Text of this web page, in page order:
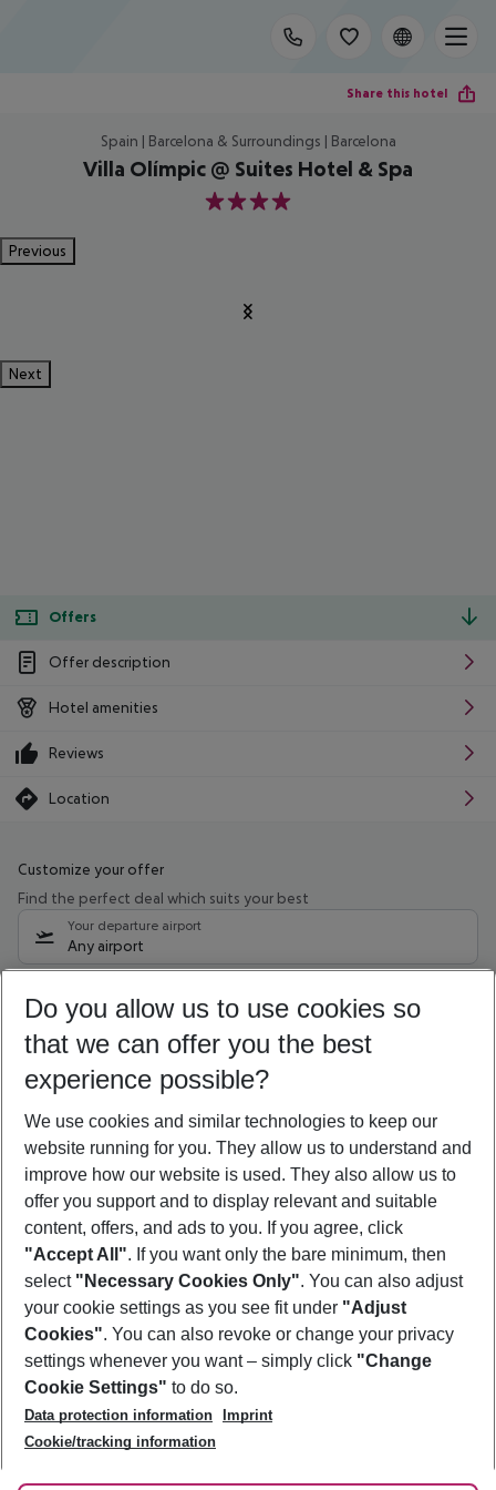
Share this hotel
Spain | Barcelona & Surroundings | Barcelona
Villa Olímpic @ Suites Hotel & Spa
4
Previous
Next
Offers
Offer description
Hotel amenities
Reviews
Location
Customize your offer
Find the perfect deal which suits your best
Your departure airport
Any airport
10/08/26 –08/08/27 5-8 nights
Who will travel
2 adults No children
Show more filter
Footer
Footer navigation
About Us
Best Price Guarantee
Change Cookie Settings
Cookie Policy
Facts
Service & Help
Accessible Travel
Check-in
Follow Us
Do you allow us to use cookies so
that we can offer you the best
experience possible?
We use cookies and similar technologies to keep our
website running for you. They allow us to understand and
improve how our website is used. They also allow us to
offer you support and to display relevant and suitable
content, offers, and ads to you. If you agree, click
"Accept All". If you want only the bare minimum, then
select "Necessary Cookies Only". You can also adjust
your cookie settings as you see fit under "Adjust
Cookies". You can also revoke or change your privacy
settings whenever you want – simply click "Change
Cookie Settings" to do so.
Data protection information
Imprint
Cookie/tracking information